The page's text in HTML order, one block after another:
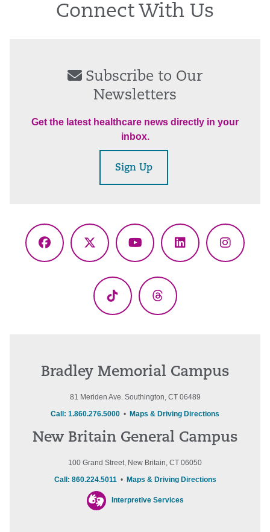
Connect With Us
Subscribe to Our
Newsletters
Get the latest healthcare news directly in your
inbox.
Sign Up
Facebook
X
YouTubeLinkedIn
TikTok Threads
Bradley Memorial Campus
81 Meriden Ave. Southington, CT 06489
Call: 1.860.276.5000 • Maps & Driving Directions
New Britain General Campus
100 Grand Street, New Britain, CT 06050
Call: 860.224.5011• Maps & Driving Directions
Interpretive Services